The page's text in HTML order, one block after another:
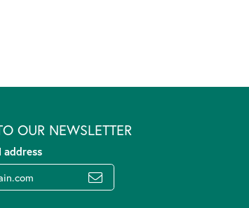
OUR NEWSLETTER
address